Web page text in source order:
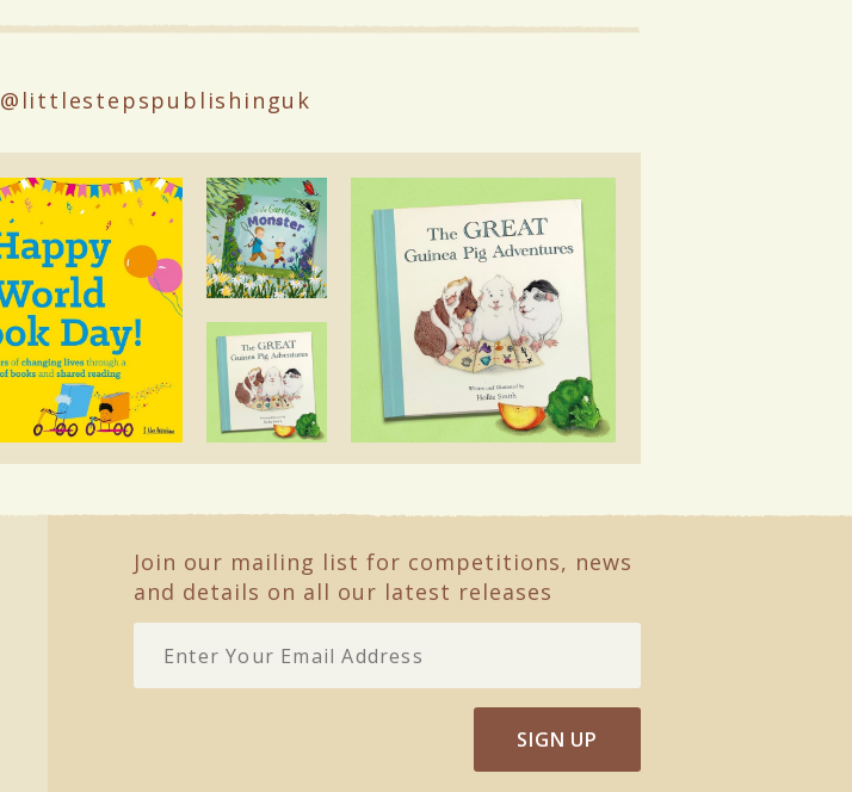
@littlestepspublishinguk
Join our mailing list for competitions, news
and details on all our latest releases
SIGN UP